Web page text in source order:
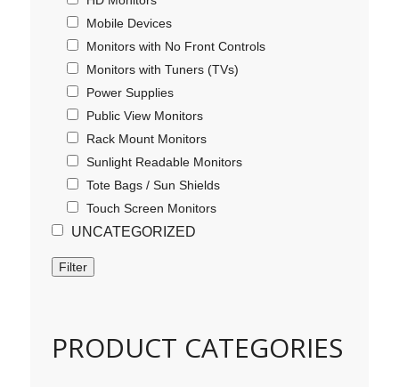
Mobile Devices
Monitors with No Front Controls
Monitors with Tuners (TVs)
Power Supplies
Public View Monitors
Rack Mount Monitors
Sunlight Readable Monitors
Tote Bags / Sun Shields
Touch Screen Monitors
UNCATEGORIZED
Filter
PRODUCT CATEGORIES